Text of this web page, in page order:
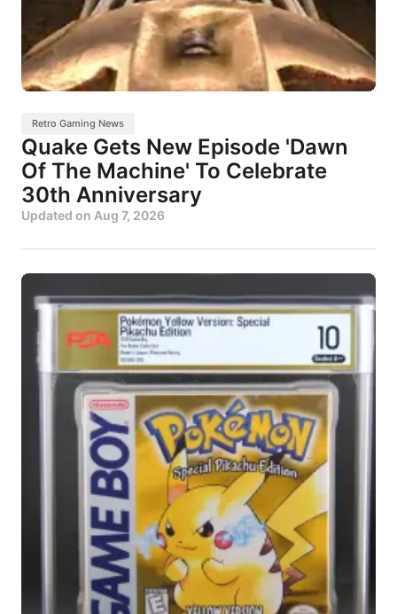
Retro Gaming News
Quake Gets New Episode 'Dawn
Of The Machine' To Celebrate
30th Anniversary
Updated on Aug 7, 2026